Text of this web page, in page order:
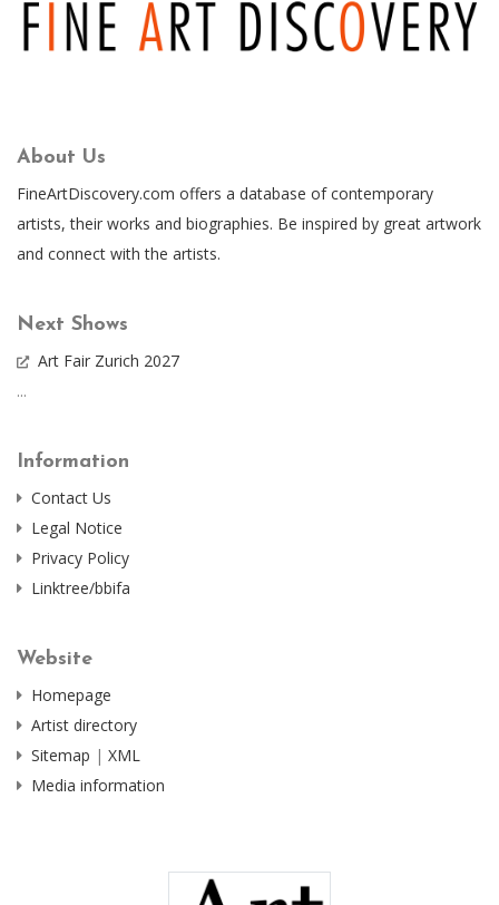
About Us
FineArtDiscovery.com offers a database of contemporary
artists, their works and biographies. Be inspired by great artwork
and connect with the artists.
Next Shows
Art Fair Zurich 2027
...
Information
Contact Us
Legal Notice
Privacy Policy
Linktree/bbifa
Website
Homepage
Artist directory
Sitemap | XML
Media information